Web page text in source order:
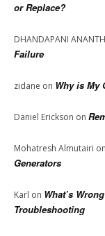
or Replace?
DHANDAPANI
Failure
zidane on Why is My
Daniel Erickson on
Mohatresh Almutairi on
Generators
Karl on What’s
Troubleshooting